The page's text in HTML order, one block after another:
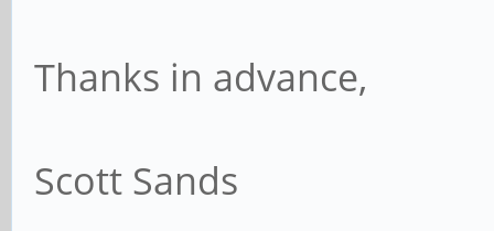
Thanks in advance,
Scott Sands